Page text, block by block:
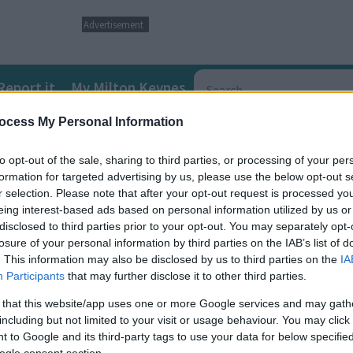
My Personal Information
opt-out of the sale, sharing to third parties, or processing of your
for targeted advertising by us, please use the below opt-out
selection. Please note that after your opt-out request is processed
interest-based ads based on personal information utilized by us
to third parties prior to your opt-out. You may separately
of your personal information by third parties on the IAB’s list of
This information may also be disclosed by us to third parties on the
Participants that may further disclose it to other third parties.
that this website/app uses one or more Google services and may
but not limited to your visit or usage behaviour. You may
to Google and its third-party tags to use your data for below
Advertisement
it My Milton Keynes
Unit
Unit - but you don’t have to live in South Bedfordshire,
fun.
usual weekly meetings*, but still want to experience the